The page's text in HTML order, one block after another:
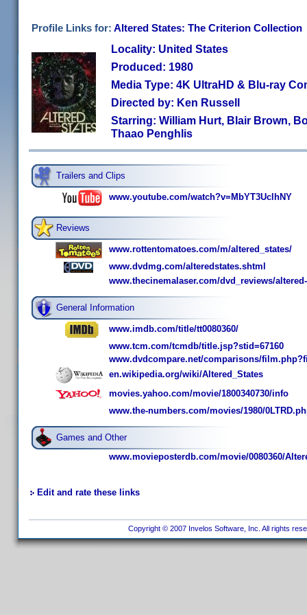
Profile Links for: Altered States: The Criterion Collection
Locality: United States
Produced: 1980
Media Type: 4K UltraHD & Blu-ray
Directed by: Ken Russell
Starring: William Hurt, Blair Brown,
Thaao Penghlis
Trailers and Clips
www.youtube.com/watch?v=MbYT3UclhNY
Reviews
www.rottentomatoes.com/m/altered_states/
www.dvdmg.com/alteredstates.shtml
www.thecinemalaser.com/dvd_reviews/
General Information
www.imdb.com/title/tt0080360/
www.tcm.com/tcmdb/title.jsp?stid=67160
www.dvdcompare.net/comparisons/
en.wikipedia.org/wiki/Altered_States
movies.yahoo.com/movie/1800340730/info
www.the-numbers.com/movies/1980/
Games and Other
www.movieposterdb.com/movie/0080360/
Edit and rate these links
Copyright © 2007 Invelos Software, Inc. All rights